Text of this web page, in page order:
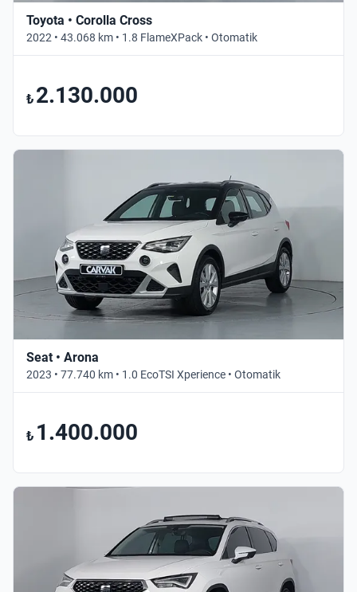
Toyota • Corolla Cross
2022 • 43.068 km • 1.8 FlameXPack • Otomatik
₺ 2.130.000
Seat • Arona
2023 • 77.740 km • 1.0 EcoTSI Xperience • Otomatik
₺ 1.400.000